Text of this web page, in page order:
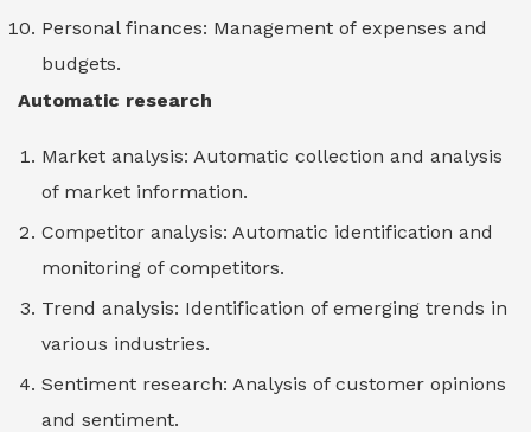
Personal finances: Management of expenses and
budgets.
Automatic research
Market analysis: Automatic collection and analysis
of market information.
Competitor analysis: Automatic identification and
monitoring of competitors.
Trend analysis: Identification of emerging trends in
various industries.
Sentiment research: Analysis of customer opinions
and sentiment.